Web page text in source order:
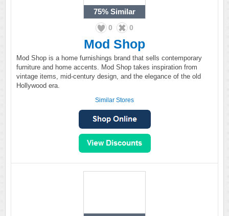
75% Similar
0 0
Mod Shop
Mod Shop is a home furnishings brand that sells contemporary
furniture and home accents. Mod Shop takes inspiration from
vintage items, mid-century design, and the elegance of the old
Hollywood era.
Similar Stores